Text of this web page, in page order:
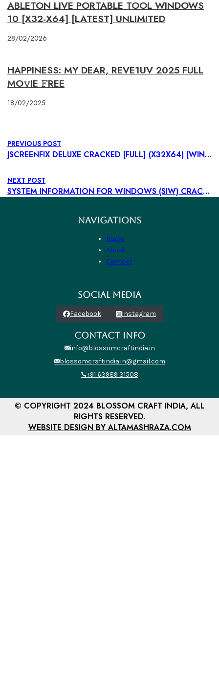
ABLETON LIVE PORTABLE TOOL WINDOWS
10 [X32-X64] [LATEST] UNLIMITED
28/02/2026
HAPPINESS: MY DEAR, REVE1UV 2025 FULL
MO𝚟IE 𝙵REE
18/02/2025
PREVIOUS POST
JSCREENFIX DELUXE CRACKED [FULL] (X32X64) [WINDOWS] FILEHIPPO
NEXT POST
SYSTEM INFORMATION FOR WINDOWS (SIW) CRACK + LICENSE KEY STABLE [X64] [FULL] GENUINE
NAVIGATIONS
Home
About
Contact
SOCIAL MEDIA
Facebook Instagram
CONTACT INFO
info@blossomcraftindia.in
blossomcraftindia.in@gmail.com
+91 63989 31508
© COPYRIGHT 2024 BLOSSOM CRAFT INDIA, ALL
RIGHTS RESERVED.
WEBSITE DESIGN BY ALTAMASHRAZA.COM